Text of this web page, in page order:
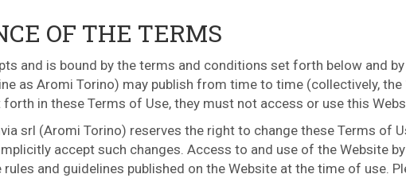
OF THE TERMS
and is bound by the terms and conditions set forth below and
as Aromi Torino) may publish from time to time (collectively,
in these Terms of Use, they must not access or use this
srl (Aromi Torino) reserves the right to change these Terms
accept such changes. Access to and use of the Website
rules and guidelines published on the Website at the time of use.